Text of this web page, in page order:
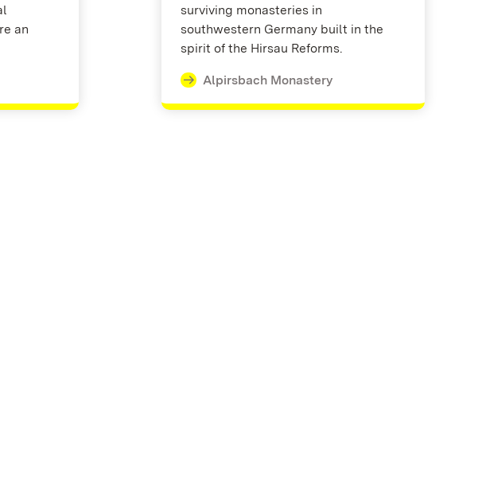
an
surviving monasteries in
southwestern Germany built in the
spirit of the Hirsau Reforms.
Alpirsbach Monastery